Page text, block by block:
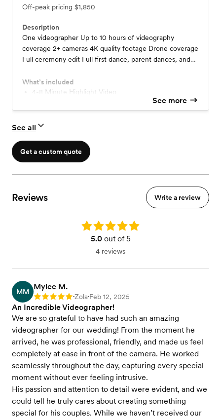
Off-peak pricing $1,850
Description
One videographer Up to 10 hours of videography
coverage 2+ cameras 4K quality footage Drone coverage
Full ceremony edit Full first dance, parent dances, and
What’s included
4-8 Minute Highlight Video
See more
See all
Get a custom quote
Reviews Write a review
Rating: 5.0
5.0out of 5
4 reviews
MM
Mylee M.
Rating: 5 •Zola•Feb 12, 2025
An Incredible Videographer!
We are so grateful to have had such an amazing
videographer for our wedding! From the moment he
arrived, he was professional, friendly, and made us feel
completely at ease in front of the camera. He worked
seamlessly throughout the day, capturing every special
moment without ever feeling intrusive.
His passion and attention to detail were evident, and we
could tell he truly cares about creating something
special for his couples. While we haven’t received our